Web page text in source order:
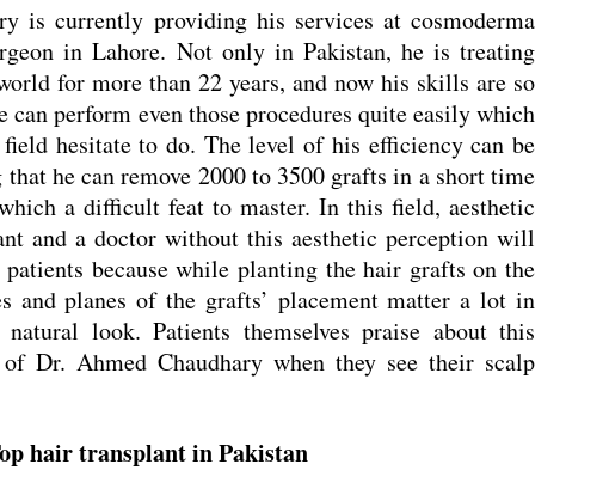
is currently providing his services at cosmoderma
in Lahore. Not only in Pakistan, he is treating
for more than 22 years, and now his skills are so
can perform even those procedures quite easily which
hesitate to do. The level of his efficiency can be
he can remove 2000 to 3500 grafts in a short time
a difficult feat to master. In this field, aesthetic
and a doctor without this aesthetic perception will
because while planting the hair grafts on the
and planes of the grafts’ placement matter a lot in
look. Patients themselves praise about this
of Dr. Ahmed Chaudhary when they see their scalp
hair transplant in Pakistan